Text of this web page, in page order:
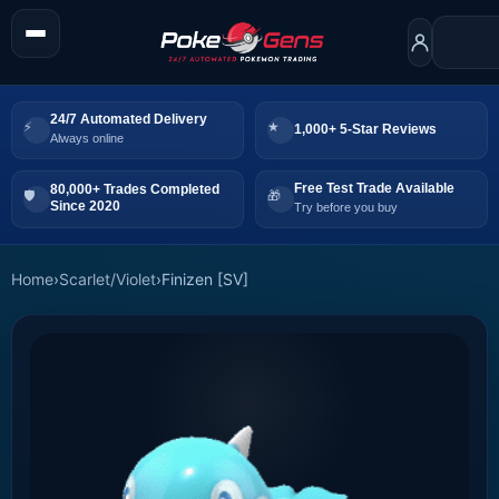
24/7 Automated Delivery
Always online
1,000+ 5-Star Reviews
80,000+ Trades Completed
Since 2020
Free Test Trade Available
Try before you buy
Home›Scarlet/Violet›Finizen [SV]